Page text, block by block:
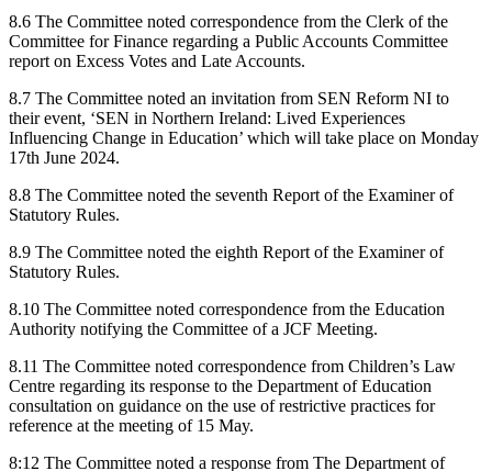
8.6 The Committee noted correspondence from the Clerk of the
Committee for Finance regarding a Public Accounts Committee
report on Excess Votes and Late Accounts.
8.7 The Committee noted an invitation from SEN Reform NI to
their event, ‘SEN in Northern Ireland: Lived Experiences
Influencing Change in Education’ which will take place on Monday
17th June 2024.
8.8 The Committee noted the seventh Report of the Examiner of
Statutory Rules.
8.9 The Committee noted the eighth Report of the Examiner of
Statutory Rules.
8.10 The Committee noted correspondence from the Education
Authority notifying the Committee of a JCF Meeting.
8.11 The Committee noted correspondence from Children’s Law
Centre regarding its response to the Department of Education
consultation on guidance on the use of restrictive practices for
reference at the meeting of 15 May.
8:12 The Committee noted a response from The Department of